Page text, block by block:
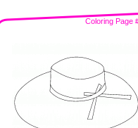
Coloring Page